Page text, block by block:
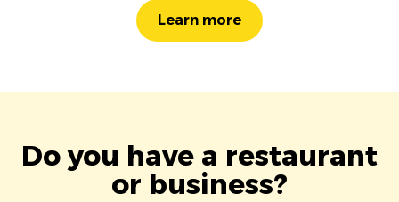
Learn more
Do you have a restaurant
or business?